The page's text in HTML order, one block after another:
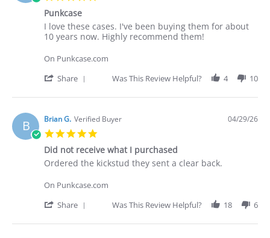
Apr
2026
Punkcase
Review
by
C.
30
2026
review
stating
I love these cases. I've been buying them for about
10 years now. Highly recommend them!
On Punkcase.com
Share
Review
Deakan
C.
on
30
Apr
2026
Was This Review Helpful? 4 10
B Brian G. Verified Buyer
rating
04/29/26
Did not receive what I purchased
Review
Brian
on
Apr
review
Did
receive
I
Ordered the kickstud they sent a clear back.
On Punkcase.com
Share
Review
Was This Review Helpful? 18 6